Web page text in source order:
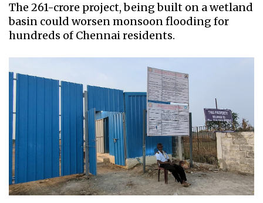
The ₹261-crore project, being built on a wetland
basin could worsen monsoon flooding for
hundreds of Chennai residents.